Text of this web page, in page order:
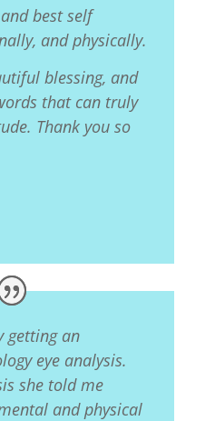
best self
and physically.
blessing, and
that can truly
Thank you so
getting an
eye analysis.
she told me
and physical